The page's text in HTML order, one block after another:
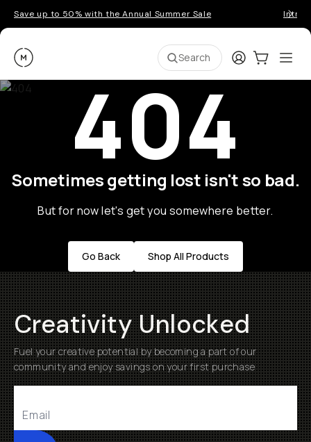
Save up to 50% with the Annual Summer Sale
Moment Search LoginCart:0
404
Sometimes getting lost isn't so bad.
But for now let's get you somewhere better.
Go Back Shop All Products
Creativity Unlocked
Fuel your creative potential by becoming a part of our
community and enjoy savings on your first purchase